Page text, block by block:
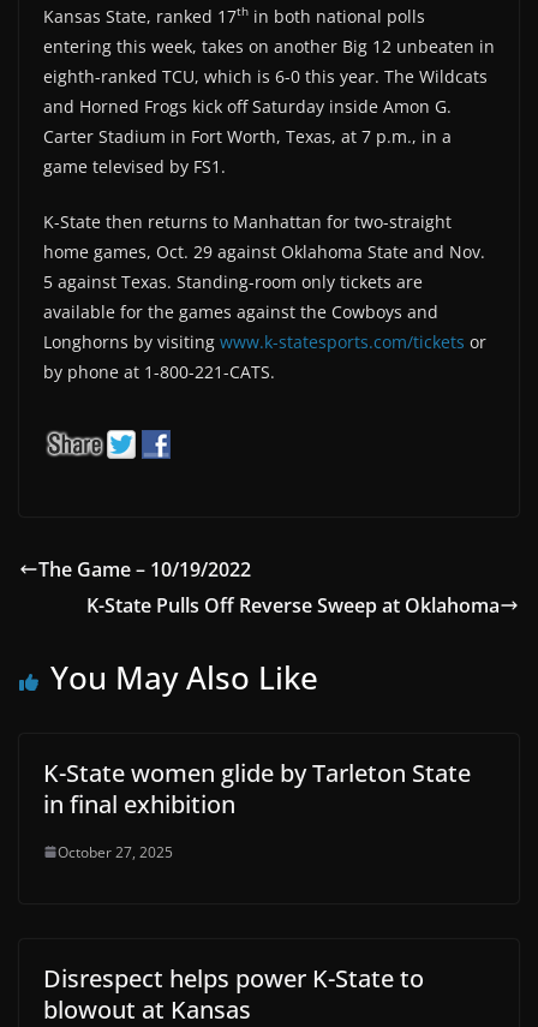
Kansas State, ranked 17th in both national polls
entering this week, takes on another Big 12 unbeaten in
eighth-ranked TCU, which is 6-0 this year. The Wildcats
and Horned Frogs kick off Saturday inside Amon G.
Carter Stadium in Fort Worth, Texas, at 7 p.m., in a
game televised by FS1.
K-State then returns to Manhattan for two-straight
home games, Oct. 29 against Oklahoma State and Nov.
5 against Texas. Standing-room only tickets are
available for the games against the Cowboys and
Longhorns by visiting www.k-statesports.com/tickets or
by phone at 1-800-221-CATS.
The Game – 10/19/2022
K-State Pulls Off Reverse Sweep at Oklahoma
You May Also Like
K-State women glide by Tarleton State
in final exhibition
October 27, 2025
Disrespect helps power K-State to
blowout at Kansas